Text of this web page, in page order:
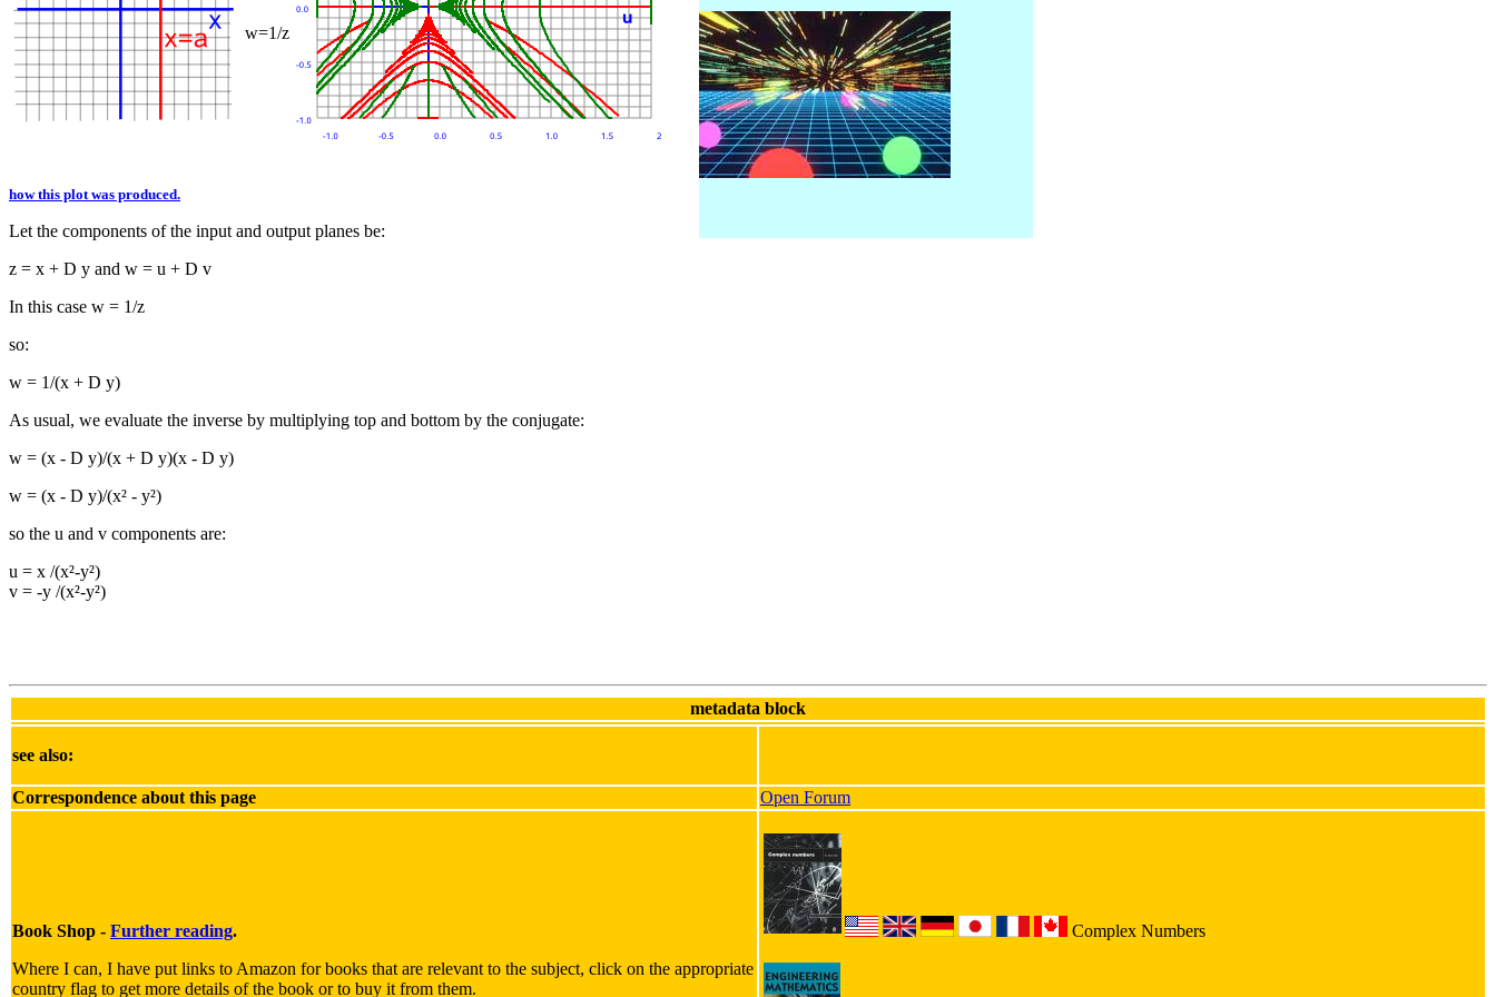
w=1/z
how this plot was produced.
Let the components of the input and output planes be:
z = x + D y and w = u + D v
In this case w = 1/z
so:
w = 1/(x + D y)
As usual, we evaluate the inverse by multiplying top and bottom by the conjugate:
w = (x - D y)/(x + D y)(x - D y)
w = (x - D y)/(x² - y²)
so the u and v components are:
u = x /(x²-y²)
v = -y /(x²-y²)
metadata block
see also:
Correspondence about this page Open Forum
Book Shop - Further reading.
Where I can, I have put links to Amazon for books that are relevant to the subject, click on the appropriate
country flag to get more details of the book or to buy it from them.
Complex Numbers